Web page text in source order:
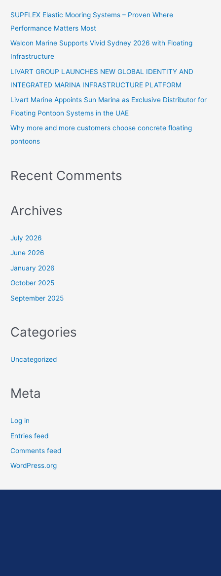
h
f
o
r
:
SUPFLEX Elastic Mooring Systems – Proven Where
Performance Matters Most
Walcon Marine Supports Vivid Sydney 2026 with Floating
Infrastructure
LIVART GROUP LAUNCHES NEW GLOBAL IDENTITY AND
INTEGRATED MARINA INFRASTRUCTURE PLATFORM
Livart Marine Appoints Sun Marina as Exclusive Distributor for
Floating Pontoon Systems in the UAE
Why more and more customers choose concrete floating
pontoons
Recent Comments
Archives
July 2026
June 2026
January 2026
October 2025
September 2025
Categories
Uncategorized
Meta
Log in
Entries feed
Comments feed
WordPress.org